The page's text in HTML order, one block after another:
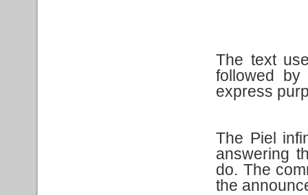
The text
followed
express
The Piel
answering
do. The
the